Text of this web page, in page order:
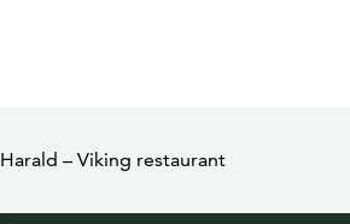
Harald – Viking restaurant